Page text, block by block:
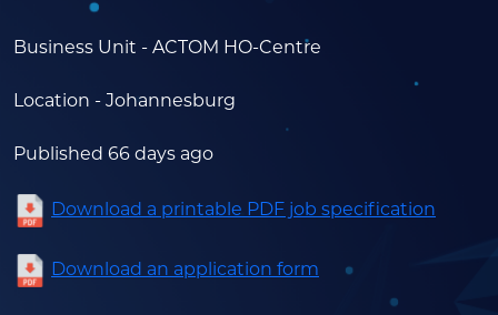
Business Unit - ACTOM HO-Centre
Location - Johannesburg
Published 66 days ago
Download a printable PDF job specification
Download an application form